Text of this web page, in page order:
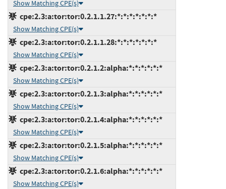
Show Matching CPE(s)
cpe:2.3:a:tor:tor:0.2.1.1.27:*:*:*:*:*:*:*
Show Matching CPE(s)
cpe:2.3:a:tor:tor:0.2.1.1.28:*:*:*:*:*:*:*
Show Matching CPE(s)
cpe:2.3:a:tor:tor:0.2.1.2:alpha:*:*:*:*:*:*
Show Matching CPE(s)
cpe:2.3:a:tor:tor:0.2.1.3:alpha:*:*:*:*:*:*
Show Matching CPE(s)
cpe:2.3:a:tor:tor:0.2.1.4:alpha:*:*:*:*:*:*
Show Matching CPE(s)
cpe:2.3:a:tor:tor:0.2.1.5:alpha:*:*:*:*:*:*
Show Matching CPE(s)
cpe:2.3:a:tor:tor:0.2.1.6:alpha:*:*:*:*:*:*
Show Matching CPE(s)